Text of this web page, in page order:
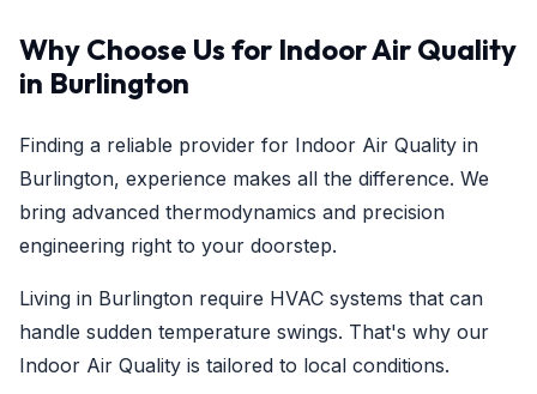
Why Choose Us for Indoor Air Quality
in Burlington
Finding a reliable provider for Indoor Air Quality in
Burlington, experience makes all the difference. We
bring advanced thermodynamics and precision
engineering right to your doorstep.
Living in Burlington require HVAC systems that can
handle sudden temperature swings. That's why our
Indoor Air Quality is tailored to local conditions.